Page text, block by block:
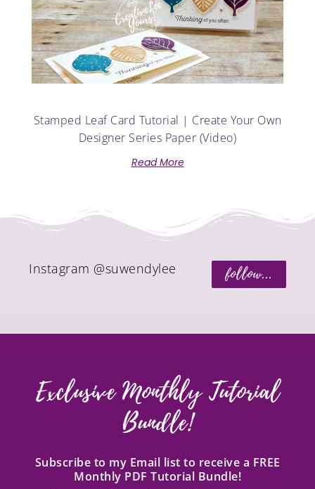
Stamped Leaf Card Tutorial | Create Your Own
Designer Series Paper (Video)
Read More
follow...
Instagram @suwendylee
Exclusive Monthly Tutorial
Bundle!
Subscribe to my Email list to receive a FREE
Monthly PDF Tutorial Bundle!